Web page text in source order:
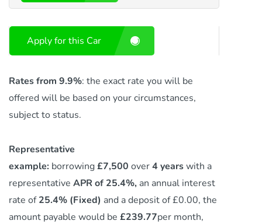
Apply for this Car
Rates from 9.9%: the exact rate you will be
offered will be based on your circumstances,
subject to status.
Representative
example: borrowing£7,500 over4 yearswith a
representative APR of 25.4%, an annual interest
rate of25.4% (Fixed) and a deposit of £0.00, the
amount payable would be £239.77per month,